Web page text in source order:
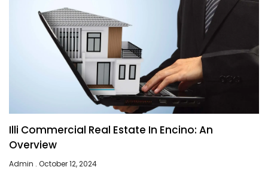
Illi Commercial Real Estate In Encino: An
Overview
Admin October 12, 2024